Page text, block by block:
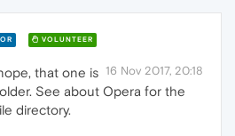
VOLUNTEER
16 Nov 2017, 20:18
that one is
See about Opera for the
directory.